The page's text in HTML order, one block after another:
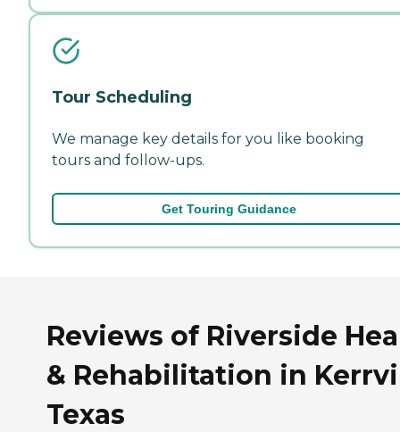
Tour Scheduling
We manage key details for you like booking
tours and follow-ups.
Get Touring Guidance
Reviews of Riverside
& Rehabilitation in
Texas